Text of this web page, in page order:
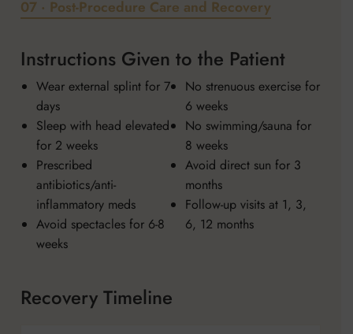
07 · Post-Procedure Care and Recovery
Instructions Given to the Patient
Wear external splint for 7
days
Sleep with head elevated
for 2 weeks
Prescribed
antibiotics/anti-
inflammatory meds
Avoid spectacles for 6-8
weeks
No strenuous exercise for
6 weeks
No swimming/sauna for
8 weeks
Avoid direct sun for 3
months
Follow-up visits at 1, 3,
6, 12 months
Recovery Timeline